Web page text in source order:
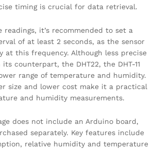
timing is crucial for data retrieval.
readings, it’s recommended to set a
of at least 2 seconds, as the sensor
at this frequency. Although less precise
counterpart, the DHT22, the DHT-11
range of temperature and humidity.
size and lower cost make it a practical
and humidity measurements.
does not include an Arduino board,
separately. Key features include
relative humidity and temperature